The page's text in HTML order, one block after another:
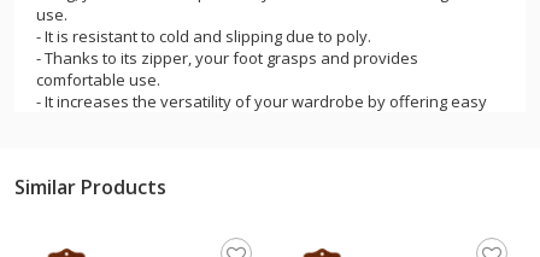
use.
- It is resistant to cold and slipping due to poly.
- Thanks to its zipper, your foot grasps and provides
comfortable use.
- It increases the versatility of your wardrobe by offering easy
- It is an ideal product for outdoor use in snow, rain, cold
Similar Products